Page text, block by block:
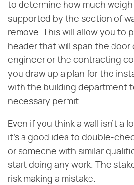
to determine how much
supported by the section of
remove. This will allow you to
header that will span the door
engineer or the contracting
you draw up a plan for the
with the building department
necessary permit.
Even if you think a wall isn't a
it's a good idea to double-
or someone with similar
start doing any work. The
risk making a mistake.